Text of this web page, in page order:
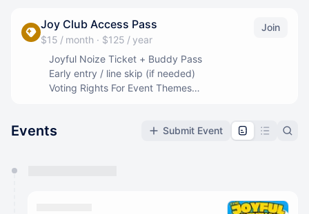
Joy Club Access Pass
$15 / month · $125 / year
Join
Joyful Noize Ticket + Buddy Pass
Early entry / line skip (if needed)
Voting Rights For Event Themes
Events Submit Event
They will show up on the schedule once approved